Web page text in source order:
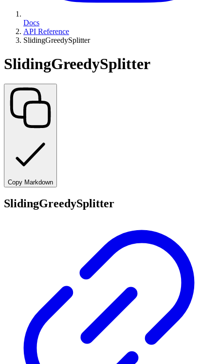
Docs
API Reference
SlidingGreedySplitter
SlidingGreedySplitter
Copy Markdown
SlidingGreedySplitter